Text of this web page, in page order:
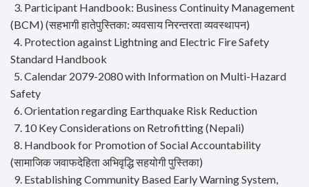
3. Participant Handbook: Business Continuity Management
(BCM) (सहभागी हातेपुस्तिका: व्यवसाय निरन्तरता व्यवस्थापन)
4. Protection against Lightning and Electric Fire Safety
Standard Handbook
5. Calendar 2079-2080 with Information on Multi-Hazard
Safety
6. Orientation regarding Earthquake Risk Reduction
7. 10 Key Considerations on Retrofitting (Nepali)
8. Handbook for Promotion of Social Accountability
(सामाजिक जवाफदेहिता अभिवृद्धि सहयोगी पुस्तिका)
9. Establishing Community Based Early Warning System,